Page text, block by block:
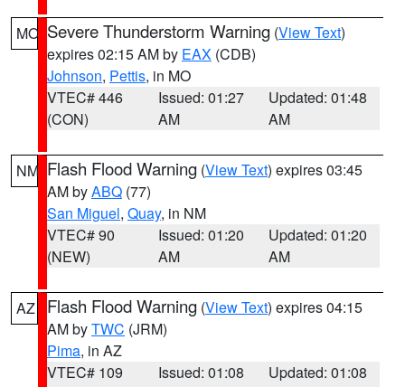
MO Severe Thunderstorm Warning (View Text)
expires 02:15 AM by EAX (CDB)
Johnson, Pettis, in MO
VTEC# 446
(CON)
Issued: 01:27
AM
Updated: 01:48
AM
NM Flash Flood Warning (View Text) expires 03:45
AM byABQ (77)
San Miguel, Quay, in NM
VTEC# 90
(NEW)
Issued: 01:20
AM
Updated: 01:20
AM
AZ Flash Flood Warning (View Text) expires 04:15
AM byTWC (JRM)
Pima, in AZ
VTEC# 109
Issued: 01:08
Updated: 01:08